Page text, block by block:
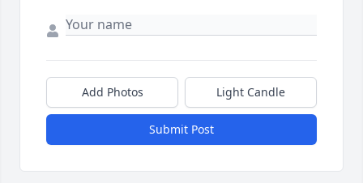
Add Photos Light Candle
Submit Post